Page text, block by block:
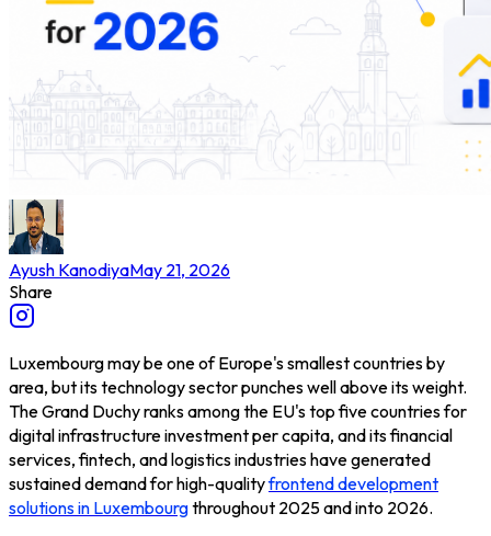
Ayush KanodiyaMay 21, 2026
Share
Luxembourg may be one of Europe's smallest countries by
area, but its technology sector punches well above its weight.
The Grand Duchy ranks among the EU's top five countries for
digital infrastructure investment per capita, and its financial
services, fintech, and logistics industries have generated
sustained demand for high-qualityfrontend development
solutions in Luxembourgthroughout 2025 and into 2026.